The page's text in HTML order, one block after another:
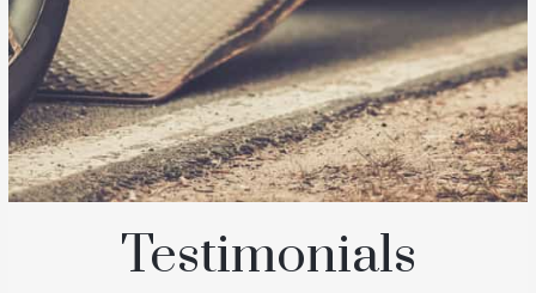
Testimonials